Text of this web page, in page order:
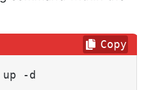
up -d
Copy